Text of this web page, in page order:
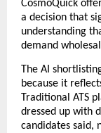
CosmoQuick
a decision that
understanding
demand
The AI
because it
Traditional ATS
dressed up with
candidates said,